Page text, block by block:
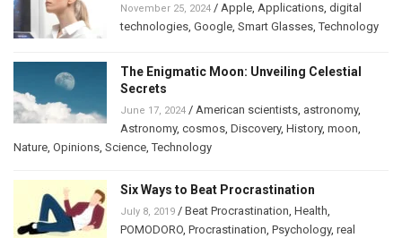
November 25, 2024 / Apple, Applications, digital
technologies, Google, Smart Glasses,Technology
The Enigmatic Moon: Unveiling Celestial
Secrets
June 17, 2024 / American scientists, astronomy,
Astronomy, cosmos, Discovery, History, moon,
Nature, Opinions, Science,Technology
Six Ways to Beat Procrastination
July 8, 2019 / Beat Procrastination, Health,
POMODORO, Procrastination, Psychology, real